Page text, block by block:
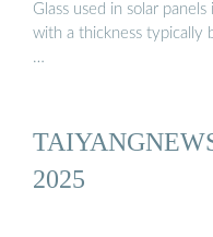
Glass used in solar
with a thickness typically
…
2025